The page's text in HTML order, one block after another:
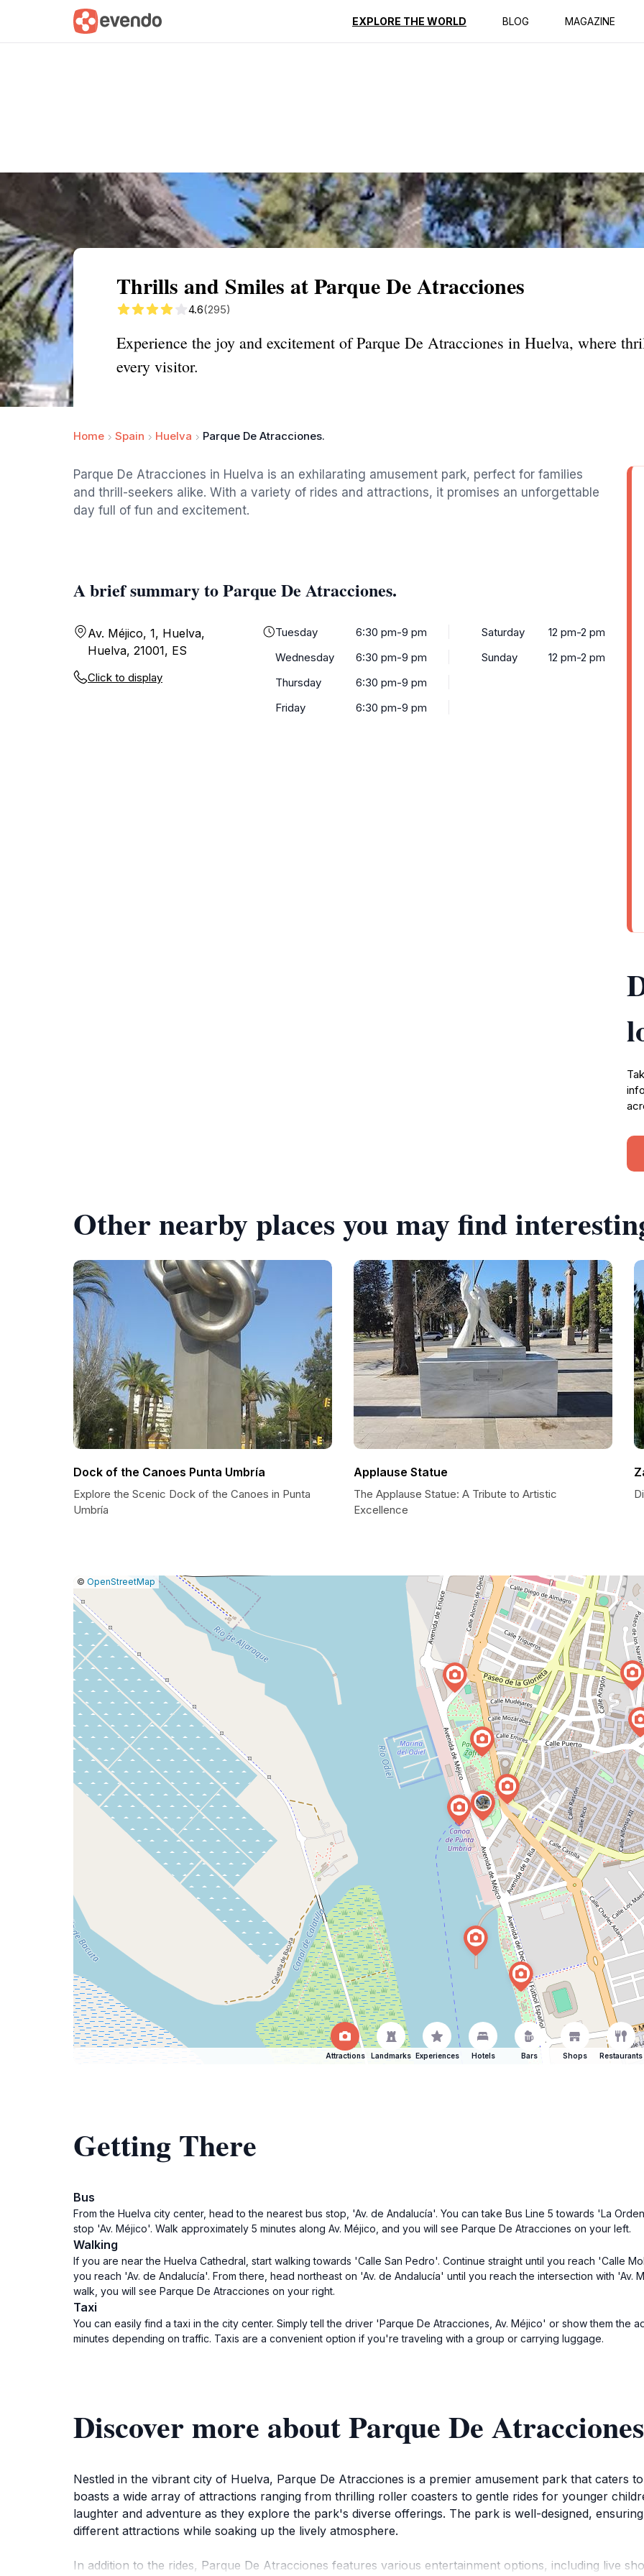
EXPLORE THE WORLD BLOG MAGAZINE
Summary Map Reviews
Thrills and Smiles at Parque De Atracciones
4.6(295)
Experience the joy and excitement of Parque De Atracciones in Huelva, where
every visitor.
Home Spain Huelva Parque De Atracciones.
Parque De Atracciones in Huelva is an exhilarating amusement park, perfect for families
and thrill-seekers alike. With a variety of rides and attractions, it promises an unforgettable
day full of fun and excitement.
A brief summary to Parque De Atracciones.
Av. Méjico, 1, Huelva,
Huelva, 21001, ES
Click to display
Tuesday
6:30 pm-9 pm
Wednesday
6:30 pm-9 pm
Thursday
6:30 pm-9 pm
Friday
6:30 pm-9 pm
Saturday
12 pm-2 pm
Sunday
12 pm-2 pm
Other nearby places you may find
Dock of the Canoes Punta Umbría
Explore the Scenic Dock of the Canoes in Punta
Umbría
Applause Statue
The Applause Statue: A Tribute to Artistic
Excellence
Leaflet
|© OpenStreetMap |Report
a
map
issue
Attractions Landmarks Experiences Hotels Bars Shops Restaurants
Getting There
Bus
From the Huelva city center, head to the nearest bus stop, 'Av. de Andalucía'. You can take Bus Line 5 towards 'La
stop 'Av. Méjico'. Walk approximately 5 minutes along Av. Méjico, and you will see Parque De Atracciones on your left.
Walking
If you are near the Huelva Cathedral, start walking towards 'Calle San Pedro'. Continue straight until you reach 'Calle
you reach 'Av. de Andalucía'. From there, head northeast on 'Av. de Andalucía' until you reach the intersection with 'Av.
walk, you will see Parque De Atracciones on your right.
Taxi
You can easily find a taxi in the city center. Simply tell the driver 'Parque De Atracciones, Av. Méjico' or show them the
minutes depending on traffic. Taxis are a convenient option if you're traveling with a group or carrying luggage.
Discover more about Parque De
Nestled in the vibrant city of Huelva, Parque De Atracciones is a premier amusement park that caters
boasts a wide array of attractions ranging from thrilling roller coasters to gentle rides for younger
laughter and adventure as they explore the park's diverse offerings. The park is well-designed,
different attractions while soaking up the lively atmosphere.
In addition to the rides, Parque De Atracciones features various entertainment options, including live